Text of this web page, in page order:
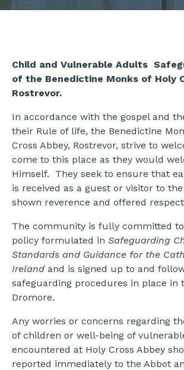
Child and Vulnerable Adults
of the Benedictine Monks of Holy
Rostrevor.
In accordance with the gospel and
their Rule of life, the Benedictine
Cross Abbey, Rostrevor, strive to
come to this place as they would
Himself. They seek to ensure that
is received as a guest or visitor to the
shown reverence and offered
The community is fully committed to
policy formulated in Safeguarding
Standards and Guidance for the
Ireland and is signed up to and
safeguarding procedures in place in
Dromore.
Any worries or concerns regarding
of children or well-being of
encountered at Holy Cross Abbey
reported immediately to the Abbot